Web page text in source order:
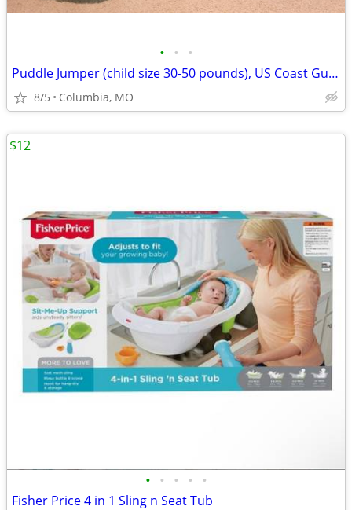
• • •
Puddle Jumper (child size 30-50 pounds), US Coast Guard Approved
8/5 Columbia, MO
• • • • •
Fisher Price 4 in 1 Sling n Seat Tub
$12